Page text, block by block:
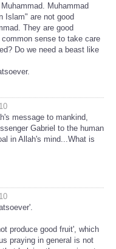
Muhammad
Islam" are not good
They are good
sense to take care
Do we need a beast like
message to mankind,
Gabriel to the human
in Allah's mind...What is
produce good fruit', which
praying in general is not